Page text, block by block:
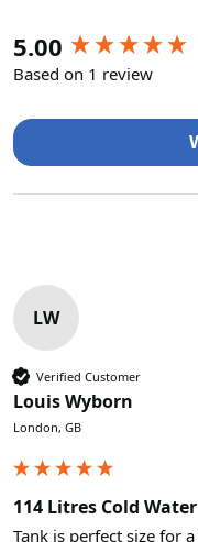
5.00
Based on 1 review
LW
Verified Customer
Louis Wyborn
London, GB
114 Litres Cold
Tank is perfect size for
New content loaded